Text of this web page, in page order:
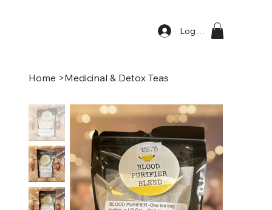
Log In
Home >Medicinal & Detox Teas